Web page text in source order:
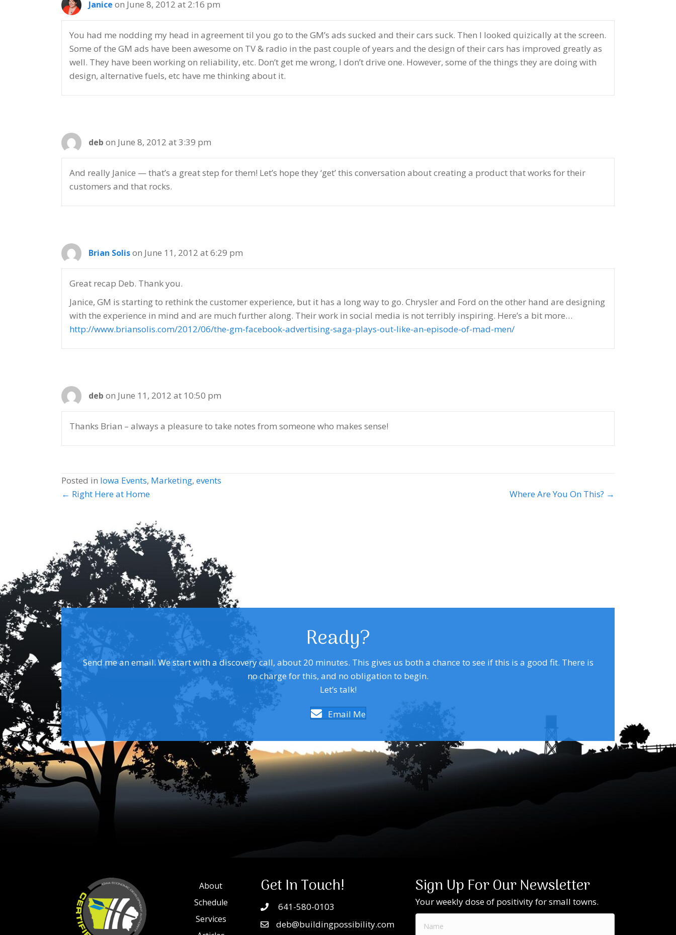
Janice on June 8, 2012 at 2:16 pm
You had me nodding my head in agreement til you go to the GM’s ads sucked and their cars suck. Then I looked quizically at the screen.
Some of the GM ads have been awesome on TV & radio in the past couple of years and the design of their cars has improved greatly as
well. They have been working on reliability, etc. Don’t get me wrong, I don’t drive one. However, some of the things they are doing with
design, alternative fuels, etc have me thinking about it.
deb on June 8, 2012 at 3:39 pm
And really Janice — that’s a great step for them! Let’s hope they ‘get’ this conversation about creating a product that works for their
customers and that rocks.
Brian Solison June 11, 2012 at 6:29 pm
Great recap Deb. Thank you.
Janice, GM is starting to rethink the customer experience, but it has a long way to go. Chrysler and Ford on the other hand are designing
with the experience in mind and are much further along. Their work in social media is not terribly inspiring. Here’s a bit more…
http://www.briansolis.com/2012/06/the-gm-facebook-advertising-saga-plays-out-like-an-episode-of-mad-men/
deb on June 11, 2012 at 10:50 pm
Thanks Brian – always a pleasure to take notes from someone who makes sense!
Posted in Iowa Events, Marketing, events
Posts
navigation
← Right Here at Home Where Are You On This? →
Ready?
Send me an email. We start with a discovery call, about 20 minutes. This gives us both a chance to see if this is a good fit. There is
no charge for this, and no obligation to begin.
Let’s talk!
Email Me
About
Schedule
Services
Get In Touch!
641-580-0103
deb@buildingpossibility.com
Sign Up For Our Newsletter
Your weekly dose of positivity for small towns.